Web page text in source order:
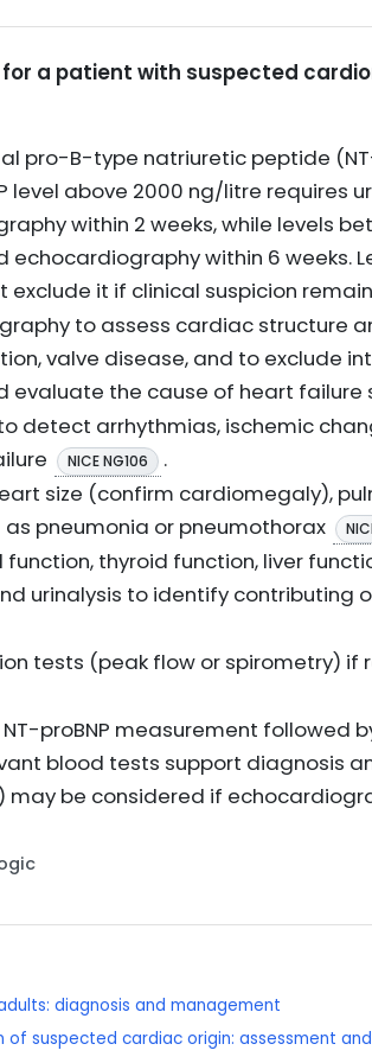
a patient with suspected
pro-B-type natriuretic peptide
level above 2000 ng/litre requires
within 2 weeks, while levels
within 6 weeks.
exclude it if clinical suspicion
to assess cardiac structure
valve disease, and to exclude
evaluate the cause of heart failure
detect arrhythmias, ischemic
NICE NG106
.
size (confirm cardiomegaly),
pneumonia or pneumothorax
thyroid function, liver
urinalysis to identify
tests (peak flow or spirometry) if
proBNP measurement followed
blood tests support diagnosis
may be considered if
diagnosis and management
suspected cardiac origin: assessment